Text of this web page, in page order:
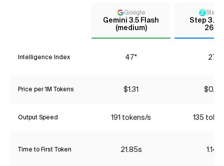
Google
Gemini 3.5 Flash
(medium)
Step 3.5
2603
Intelligence Index 47* 27*
Price per 1M Tokens $1.31 $0.06
Output Speed 191 tokens/s 135
Time to First Token 21.85s 1.14s